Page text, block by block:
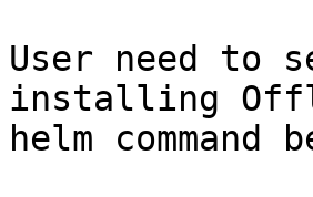
User need to
installing
helm command